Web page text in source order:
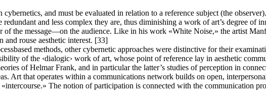
and must be evaluated in relation to a reference subject (the
and less complex they are, thus diminishing a work of art’s degree of
the message—on the audience. Like in his work «White Noise,» the artist
and rouse aesthetic interest. [33]
methods, other cybernetic approaches were distinctive for their
of the ‹dialogic› work of art, whose point of reference lay in aesthetic
of Helmar Frank, and in particular the latter’s studies of perception in
Art that operates within a communications network builds on open,
The notion of participation is connected with the communication